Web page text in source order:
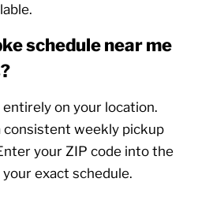
schedule near me
on your location.
consistent weekly pickup
your ZIP code into the
exact schedule.